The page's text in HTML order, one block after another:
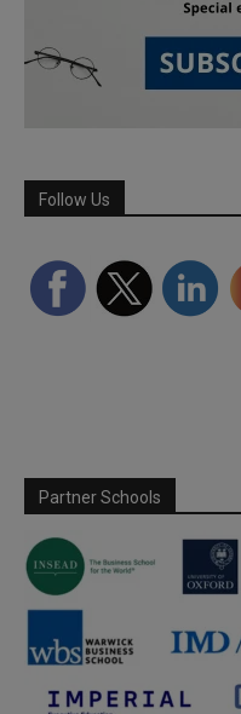
Follow Us
Partner Schools